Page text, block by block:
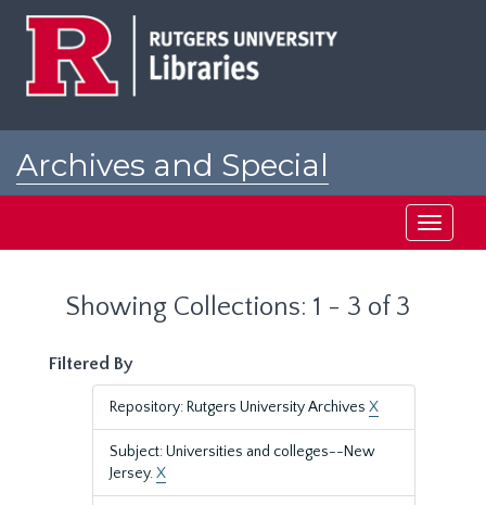
Archives and Special
Toggle
Showing Collections: 1 - 3 of 3
Filtered By
Repository: Rutgers University Archives X
Subject: Universities and colleges--New
Jersey.X